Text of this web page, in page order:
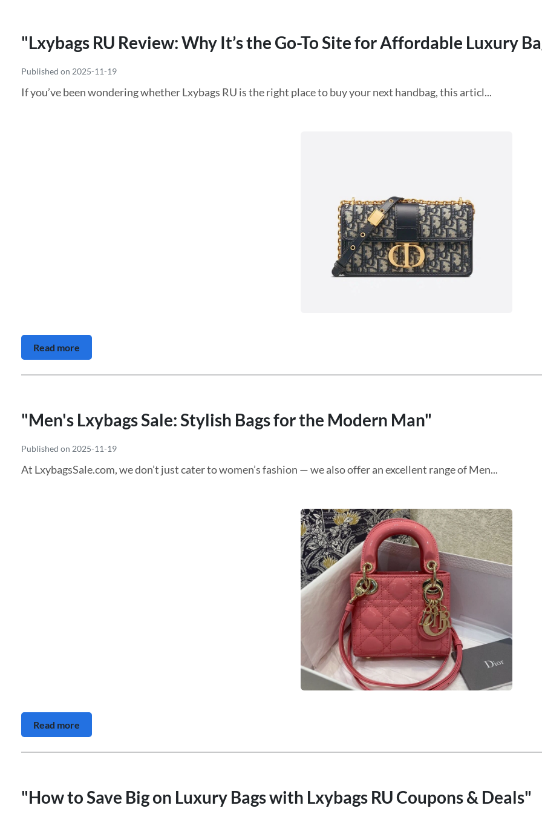
"Lxybags RU Review: Why It’s the Go-To Site for Affordable Luxury
Published on 2025-11-19
If you’ve been wondering whether Lxybags RU is the right place to buy your next handbag, this articl...
Read more
"Men's Lxybags Sale: Stylish Bags for the Modern Man"
Published on 2025-11-19
At LxybagsSale.com, we don’t just cater to women’s fashion — we also offer an excellent range of Men...
Read more
"How to Save Big on Luxury Bags with Lxybags RU Coupons & Deals"